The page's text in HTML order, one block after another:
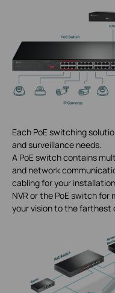
Each PoE switching
and surveillance needs.
A PoE switch contains
and network
cabling for your
NVR or the PoE switch
your vision to the farthest